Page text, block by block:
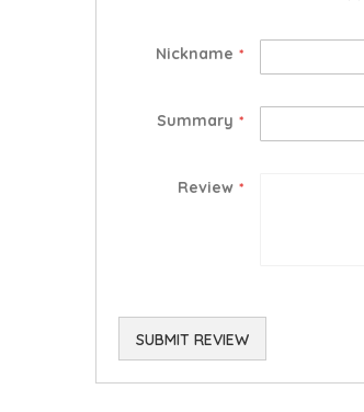
Nickname
Summary
Review
SUBMIT REVIEW